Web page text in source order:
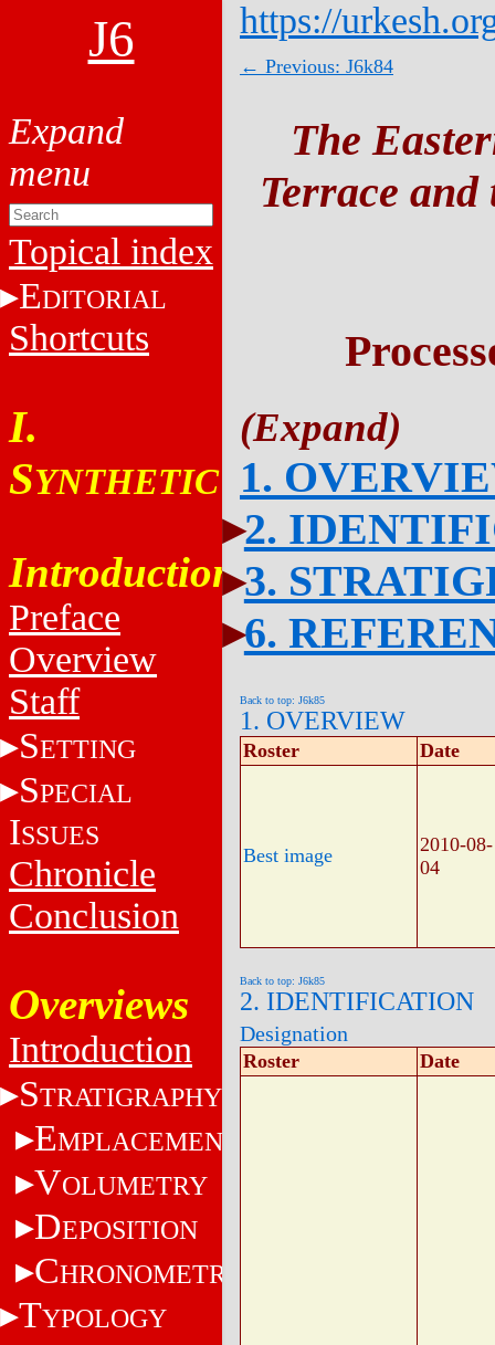
J6
Topical index
EDITORIAL
Shortcuts
I.
SYNTHETIC
Introduction
Preface
Overview
Staff
SETTING
SPECIAL
ISSUES
Chronicle
Conclusion
Overviews
Introduction
STRATIGRAPHY
EMPLACEMENT
VOLUMETRY
DEPOSITION
CHRONOMETRY
TYPOLOGY
https://
← Previous: J6k84
The
Terrace
1.
2.
3.
6.
Back to top: J6k85
1. OVERVIEW
Roster Date
Best image
2010-08-
04
Back to top: J6k85
2. IDENTIFICATION
Designation
Roster Date